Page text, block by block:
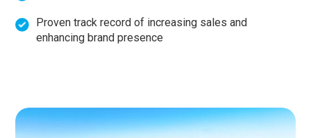
Proven track record of increasing sales and
enhancing brand presence